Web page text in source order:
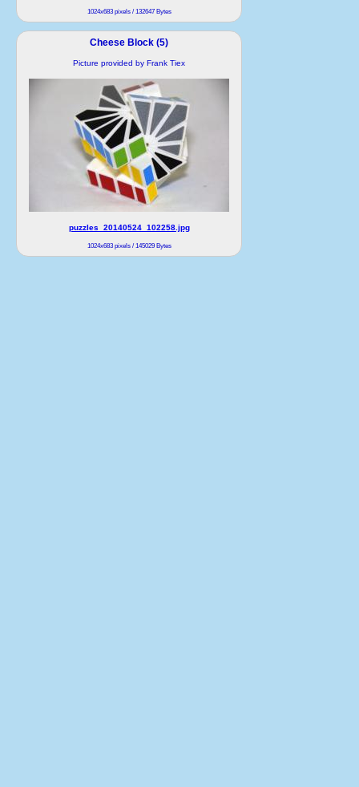
1024x683 pixels / 132647 Bytes
Cheese Block (5)
Picture provided by Frank Tiex
puzzles_20140524_102258.jpg
1024x683 pixels / 145029 Bytes